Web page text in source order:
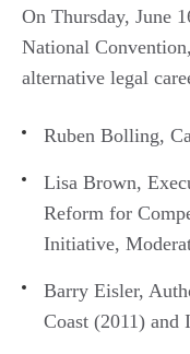
On Thursday, June
National
alternative legal
Ruben Bolling,
Lisa Brown,
Reform for
Initiative,
Barry Eisler,
Coast (2011) and